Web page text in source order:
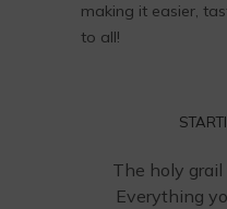
making it easier,
to all!
The holy
Everything